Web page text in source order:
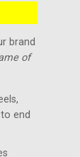
brand
of
end